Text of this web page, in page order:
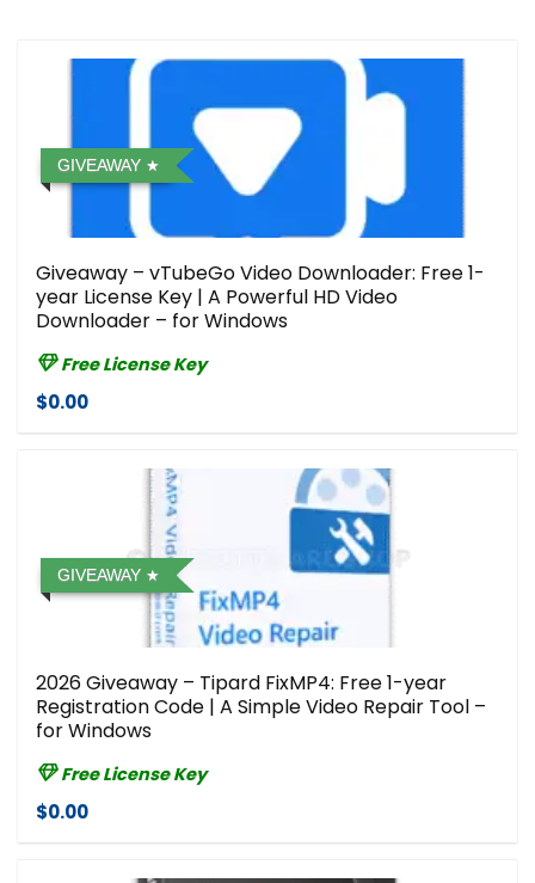
GIVEAWAY
Giveaway – vTubeGo Video Downloader: Free 1-
year License Key | A Powerful HD Video
Downloader – for Windows
Free License Key
$0.00
GIVEAWAY
2026 Giveaway – Tipard FixMP4: Free 1-year
Registration Code | A Simple Video Repair Tool –
for Windows
Free License Key
$0.00